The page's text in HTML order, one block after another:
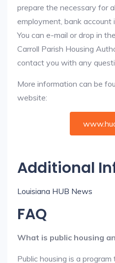
prepare the necessary for
employment, bank account
You can e-mail or drop in
Carroll Parish Housing
contact you with any
More information can be
website:
Additional
Louisiana HUB News
FAQ
What is public housing
Public housing is a